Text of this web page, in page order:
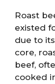
Roast
existed
due to
core,
beef,
cooked